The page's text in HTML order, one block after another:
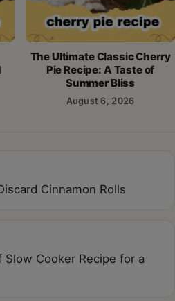
The Ultimate Classic Cherry
Pie Recipe: A Taste of
Summer Bliss
August 6, 2026
Cinnamon Rolls
Cooker Recipe for a